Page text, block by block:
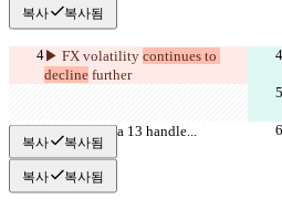
복사 복사됨
▶︎ FX volatility continues to
decline further
▶︎ VIX is at a 13 handle...
복사 복사됨
복사 복사됨